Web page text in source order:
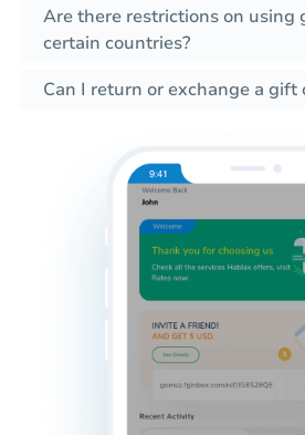
Are there restrictions on using
certain countries?
Can I return or exchange a gift